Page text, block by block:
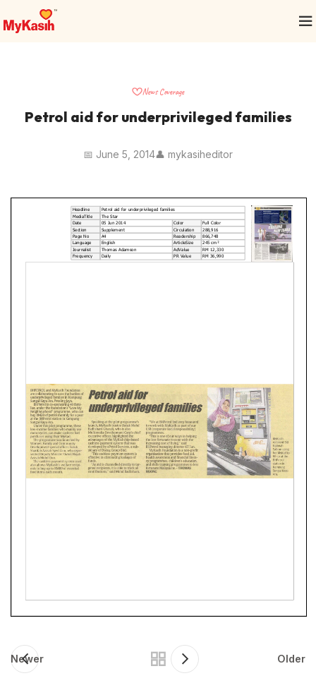
News Coverage
Petrol aid for underprivileged families
📅 June 5, 2014👤 mykasiheditor
Newer Older